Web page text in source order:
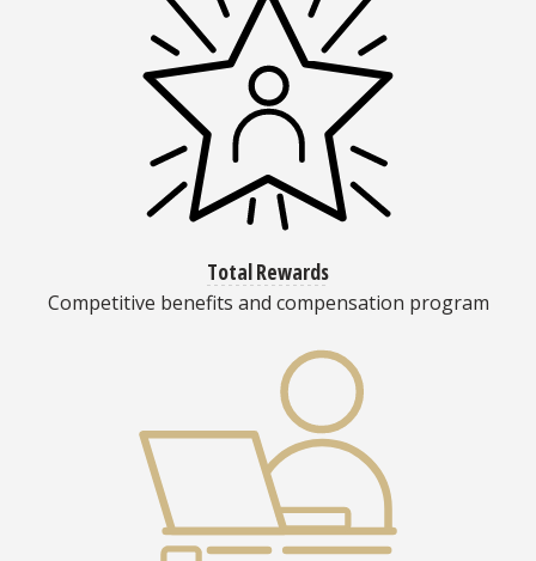
Total Rewards
Competitive benefits and compensation program